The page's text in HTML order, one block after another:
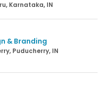
Karnataka, IN
& Branding
Puducherry, IN